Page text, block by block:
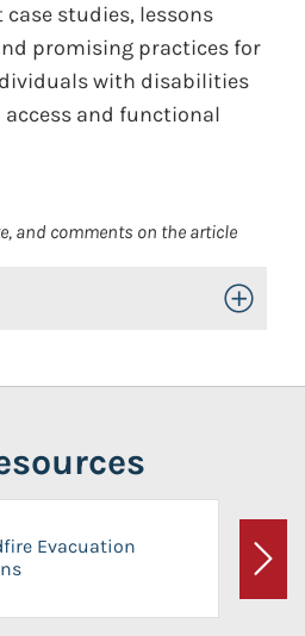
studies, lessons
promising practices for
with disabilities
and functional
and comments on the article
Toggle
Evacuation
Next